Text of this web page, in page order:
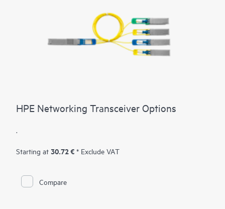
HPE Networking Transceiver Options
Starting at 30.72 € * Exclude VAT
Compare